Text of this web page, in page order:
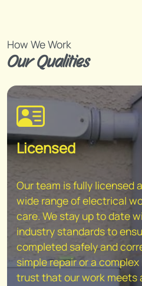
How We Work
Our Qualities
Licensed
Our team is fully licensed
wide range of electrical
care. We stay up to date
industry standards to
completed safely and
simple repair or a
trust that our work meets